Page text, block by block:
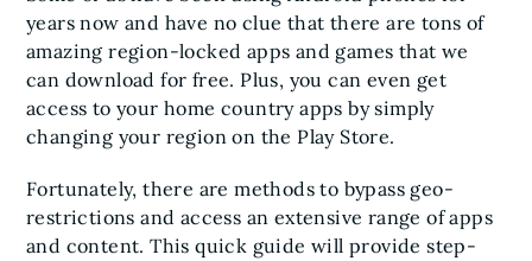
years now and have no clue that there are tons of
amazing region-locked apps and games that we
can download for free. Plus, you can even get
access to your home country apps by simply
changing your region on the Play Store.
Fortunately, there are methods to bypass geo-
restrictions and access an extensive range of apps
and content. This quick guide will provide step-